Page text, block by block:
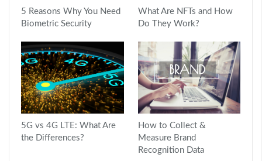
5 Reasons Why You Need
Biometric Security
What Are NFTs and How
Do They Work?
5G vs 4G LTE: What Are
the Differences?
How to Collect &
Measure Brand
Recognition Data